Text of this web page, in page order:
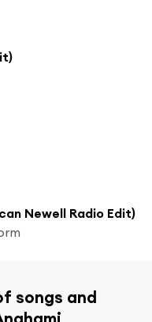
Newell Radio Edit)
songs and